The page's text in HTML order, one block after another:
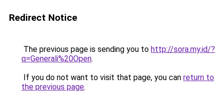
Redirect Notice
The previous page is sending you to http://sora.my.id/?
q=Generali%20Open.
If you do not want to visit that page, you can return to
the previous page.